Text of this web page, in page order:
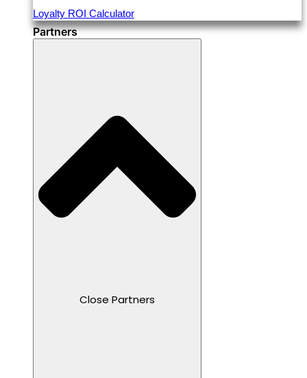
Loyalty ROI Calculator
Partners
Close Partners